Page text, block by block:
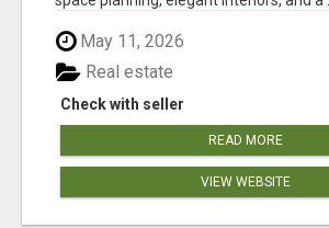
May 11, 2026
Check with seller
Real estate
READ MORE
VIEW WEBSITE